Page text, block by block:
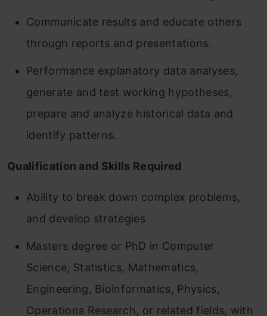
Communicate results and educate others
through reports and presentations.
Performance explanatory data analyses,
generate and test working hypotheses,
prepare and analyze historical data and
identify patterns.
Qualification and Skills Required
Ability to break down complex problems,
and develop strategies
Masters degree or PhD in Computer
Science, Statistics, Mathematics,
Engineering, Bioinformatics, Physics,
Operations Research, or related fields, with